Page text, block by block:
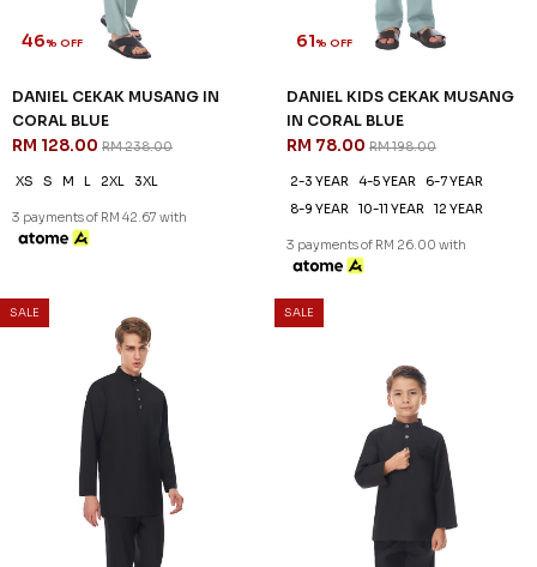
46% OFF
DANIEL CEKAK MUSANG IN
CORAL BLUE
RM 128.00 RM 238.00
XS S M L 2XL 3XL
3 payments of RM 42.67 with
61% OFF
DANIEL KIDS CEKAK MUSANG
IN CORAL BLUE
RM 78.00 RM 198.00
2-3 YEAR 4-5 YEAR
6-7 YEAR
8-9 YEAR
10-11 YEAR 12 YEAR
3 payments of RM 26.00 with
SALE SALE